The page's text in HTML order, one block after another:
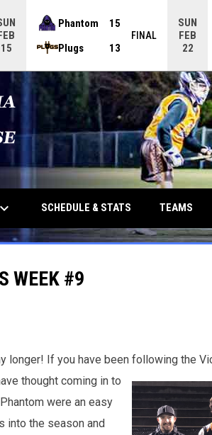
15
Phantom
15
Plugs
13
FINAL
SUN
FEB
22
keyboard_arrow_down SCHEDULE & STATS TEAMS
WEEK #9
longer! If you have been following the
thought coming in to
were an easy
into the season and